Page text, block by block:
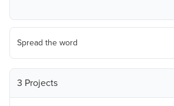
Spread the word
3 Projects